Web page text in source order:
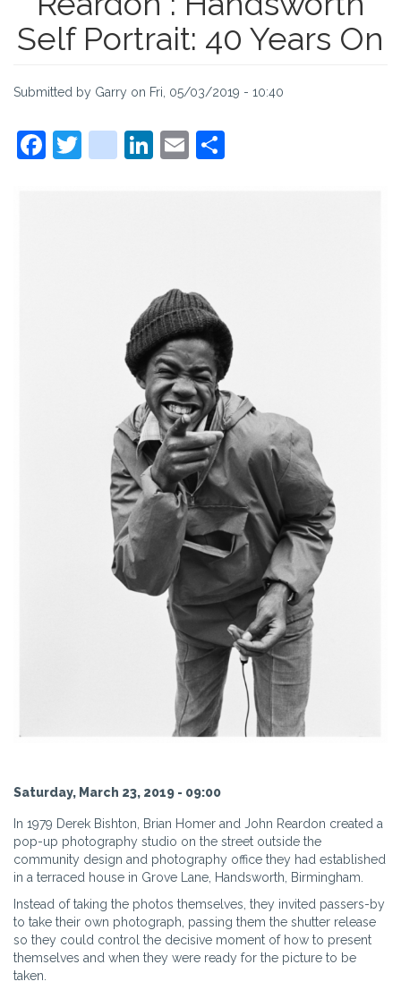
Self Portrait: 40 Years On
Submitted by Garry on Fri, 05/03/2019 - 10:40
Facebook
Twitter
instagram
LinkedIn
Email
Saturday, March 23, 2019 - 09:00
In 1979 Derek Bishton, Brian Homer and John Reardon created a
pop-up photography studio on the street outside the
community design and photography office they had established
in a terraced house in Grove Lane, Handsworth, Birmingham.
Instead of taking the photos themselves, they invited passers-by
to take their own photograph, passing them the shutter release
so they could control the decisive moment of how to present
themselves and when they were ready for the picture to be
taken.